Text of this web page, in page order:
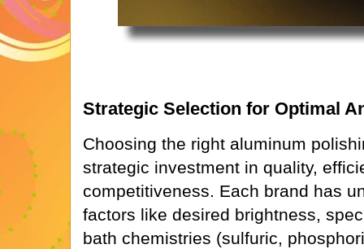
Strategic Selection for Optimal
Choosing the right aluminum
strategic investment in quality,
competitiveness. Each brand has
factors like desired brightness,
bath chemistries (sulfuric,